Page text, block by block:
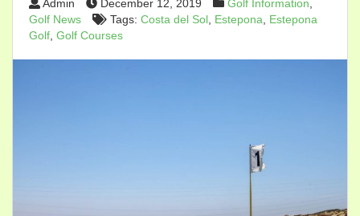
Admin December 12, 2019 Golf Information
Golf News
Tags: Costa del Sol Estepona
Estepona
Golf Golf Courses